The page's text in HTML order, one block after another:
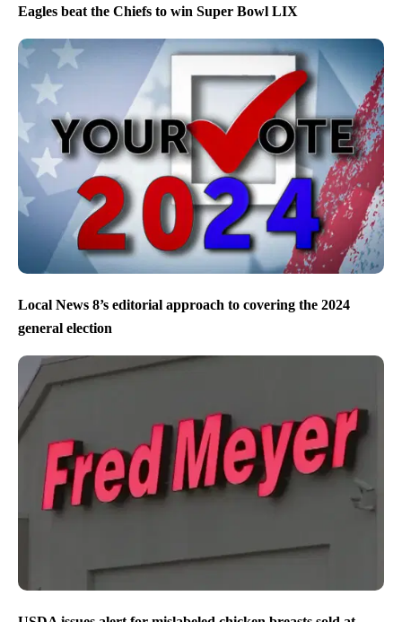
Eagles beat the Chiefs to win Super Bowl LIX
Local News 8’s editorial approach to covering the 2024
general election